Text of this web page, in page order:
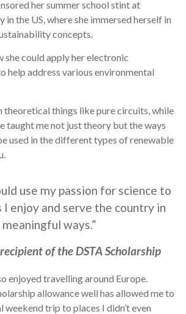
her summer school stint at
the US, where she immersed herself in
concepts.
she could apply her electronic
help address various environmental
theoretical things like pure circuits, while
taught me not just theory but the ways
used in the different types of renewable
use my passion for science to
enjoy and serve the country in
meaningful ways.”
of the DSTA Scholarship
enjoyed travelling around Europe.
allowance well has allowed me to
weekend trip to places I didn’t even